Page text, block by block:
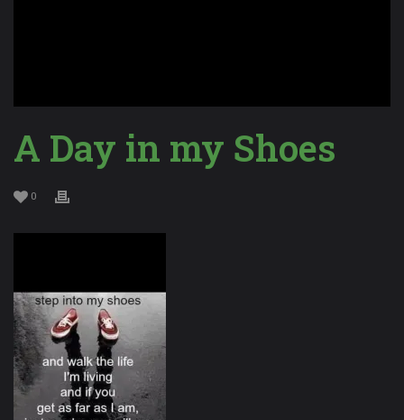
A Day in my Shoes
0